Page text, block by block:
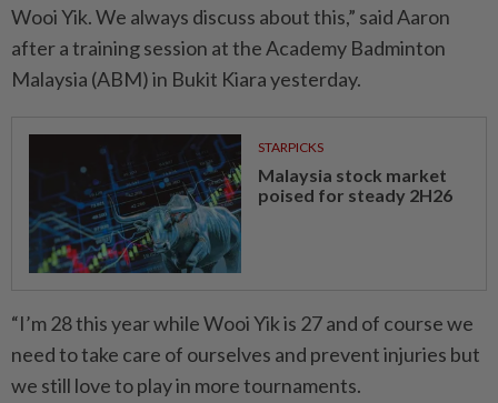
Wooi Yik. We always discuss about this,” said Aaron
after a training session at the Academy Badminton
Malaysia (ABM) in Bukit Kiara yesterday.
STARPICKS
Malaysia stock market
poised for steady 2H26
“I’m 28 this year while Wooi Yik is 27 and of course we
need to take care of ourselves and prevent injuries but
we still love to play in more tournaments.